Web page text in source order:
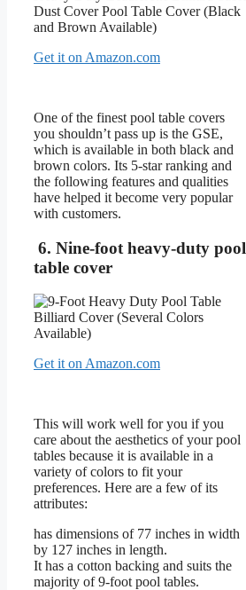
Get it on Amazon.com
One of the finest pool table covers
you shouldn’t pass up is the GSE,
which is available in both black and
brown colors. Its 5-star ranking and
the following features and qualities
have helped it become very popular
with customers.
6. Nine-foot heavy-duty pool
table cover
Get it on Amazon.com
This will work well for you if you
care about the aesthetics of your pool
tables because it is available in a
variety of colors to fit your
preferences. Here are a few of its
attributes:
has dimensions of 77 inches in width
by 127 inches in length.
It has a cotton backing and suits the
majority of 9-foot pool tables.